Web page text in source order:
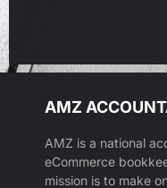
AMZ
AMZ is a national
eCommerce
mission is to make